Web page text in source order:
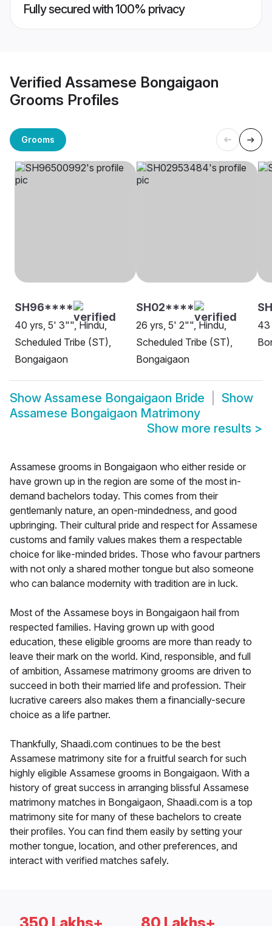
Fully secured with 100% privacy
Verified Assamese Bongaigaon
Grooms Profiles
Grooms
SH96****
40 yrs, 5' 3"", Hindu,
Scheduled Tribe (ST),
Bongaigaon
SH02****
26 yrs, 5' 2"", Hindu,
Scheduled Tribe (ST),
Bongaigaon
43
Show Assamese Bongaigaon Bride
Show
Assamese Bongaigaon Matrimony
Show more results >
Assamese grooms in Bongaigaon who either reside or
have grown up in the region are some of the most in-
demand bachelors today. This comes from their
gentlemanly nature, an open-mindedness, and good
upbringing. Their cultural pride and respect for Assamese
customs and family values makes them a respectable
choice for like-minded brides. Those who favour partners
with not only a shared mother tongue but also someone
who can balance modernity with tradition are in luck.
Most of the Assamese boys in Bongaigaon hail from
respected families. Having grown up with good
education, these eligible grooms are more than ready to
leave their mark on the world. Kind, responsible, and full
of ambition, Assamese matrimony grooms are driven to
succeed in both their married life and profession. Their
lucrative careers also makes them a financially-secure
choice as a life partner.
Thankfully, Shaadi.com continues to be the best
Assamese matrimony site for a fruitful search for such
highly eligible Assamese grooms in Bongaigaon. With a
history of great success in arranging blissful Assamese
matrimony matches in Bongaigaon, Shaadi.com is a top
matrimony site for many of these bachelors to create
their profiles. You can find them easily by setting your
mother tongue, location, and other preferences, and
interact with verified matches safely.